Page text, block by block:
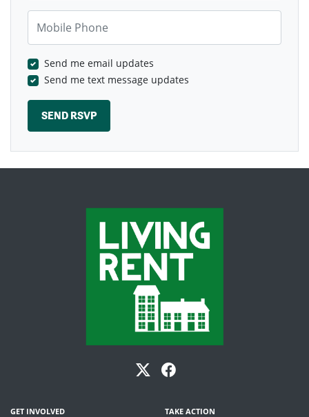
Send me email updates
Send me text message updates
GET INVOLVED
TAKE ACTION